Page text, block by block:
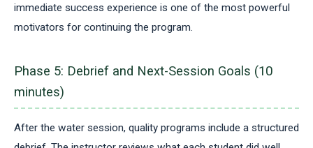
immediate success experience is one of the most powerful
motivators for continuing the program.
Phase 5: Debrief and Next-Session Goals (10
minutes)
After the water session, quality programs include a structured